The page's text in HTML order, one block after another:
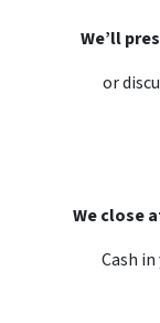
We’ll
or
We close
Cash